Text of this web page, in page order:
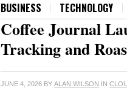
BUSINESS TECHNOLOGY
Coffee Journal
Tracking and
JUNE 4, 2026 BY ALAN WILSON IN